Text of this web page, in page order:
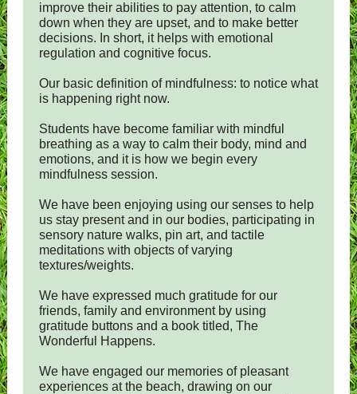
improve their abilities to pay attention, to calm
down when they are upset, and to make better
decisions. In short, it helps with emotional
regulation and cognitive focus.
Our basic definition of mindfulness: to notice what
is happening right now.
Students have become familiar with mindful
breathing as a way to calm their body, mind and
emotions, and it is how we begin every
mindfulness session.
We have been enjoying using our senses to help
us stay present and in our bodies, participating in
sensory nature walks, pin art, and tactile
meditations with objects of varying
textures/weights.
We have expressed much gratitude for our
friends, family and environment by using
gratitude buttons and a book titled, The
Wonderful Happens.
We have engaged our memories of pleasant
experiences at the beach, drawing on our